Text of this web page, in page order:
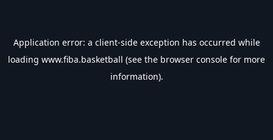
Application error: a client-side exception has occurred while
loading www.fiba.basketball (see the browser console for more
information).